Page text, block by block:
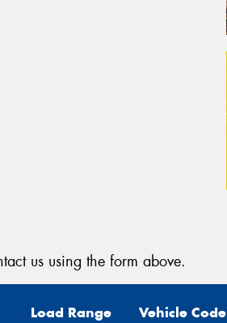
us using the form above.
Load Range Vehicle Code